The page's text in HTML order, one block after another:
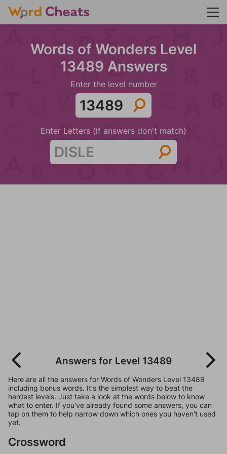
Words of Wonders Level
13489 Answers
Enter the level number
Enter Letters (if answers don't match)
Answers for Level 13489
Here are all the answers for Words of Wonders Level 13489
including bonus words. It's the simplest way to beat the
hardest levels. Just take a look at the words below to know
what to enter. If you've already found some answers, you can
tap on them to help narrow down which ones you haven't used
yet.
Crossword